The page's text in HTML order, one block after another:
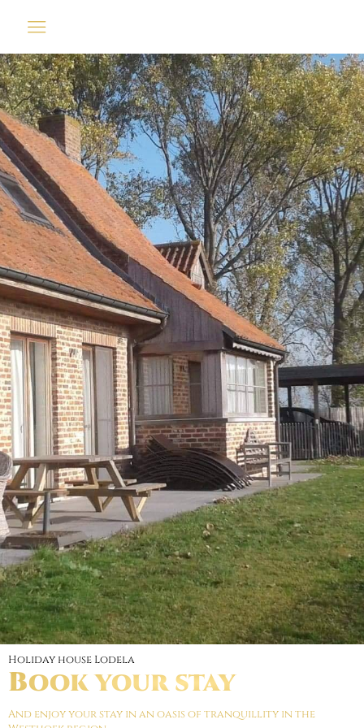
Holiday house Lodela
Book your stay
And enjoy your stay in an oasis of tranquillity in the